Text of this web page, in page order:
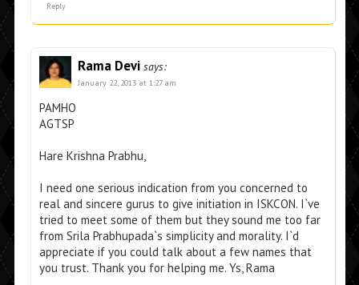
Reply
Rama Devi says:
January 22, 2013 at 1:27 am
PAMHO
AGTSP
Hare Krishna Prabhu,
I need one serious indication from you concerned to
real and sincere gurus to give initiation in ISKCON. I`ve
tried to meet some of them but they sound me too far
from Srila Prabhupada`s simplicity and morality. I`d
appreciate if you could talk about a few names that
you trust. Thank you for helping me. Ys, Rama